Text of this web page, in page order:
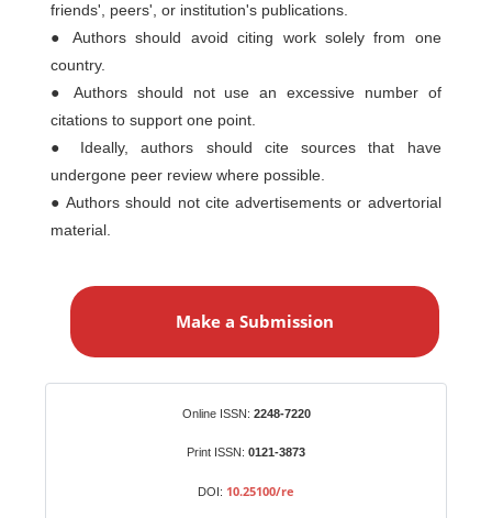
friends', peers', or institution's publications.
● Authors should avoid citing work solely from one
country.
● Authors should not use an excessive number of
citations to support one point.
● Ideally, authors should cite sources that have
undergone peer review where possible.
● Authors should not cite advertisements or advertorial
material.
a
Make a Submission
Online ISSN: 2248-7220
Print ISSN: 0121-3873
DOI: 10.25100/re